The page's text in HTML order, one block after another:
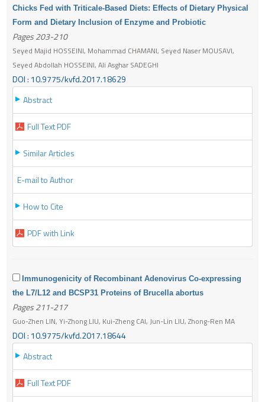
Chicks Fed with Triticale-Based Diets: Effects of Dietary Physical
Form and Dietary Inclusion of Enzyme and Probiotic
Pages 203-210
Seyed Majid HOSSEINI, Mohammad CHAMANI, Seyed Naser MOUSAVI,
Seyed Abdollah HOSSEINI, Ali Asghar SADEGHI
DOI : 10.9775/kvfd.2017.18629
Abstract
Full Text PDF
Similar Articles
E-mail to Author
How to Cite
PDF with Link
Immunogenicity of Recombinant Adenovirus Co-expressing
the L7/L12 and BCSP31 Proteins of Brucella abortus
Pages 211-217
Guo-Zhen LIN, Yi-Zhong LIU, Kui-Zheng CAI, Jun-Lin LIU, Zhong-Ren MA
DOI : 10.9775/kvfd.2017.18644
Abstract
Full Text PDF